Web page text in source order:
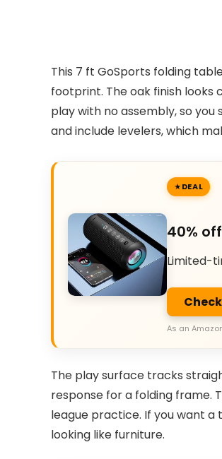
This 7 ft GoSports folding
footprint. The oak finish looks
play with no assembly, so
and include levelers, which
DEAL
40%
Limited-
As an
The play surface tracks
response for a folding frame.
league practice. If you want a
looking like furniture.